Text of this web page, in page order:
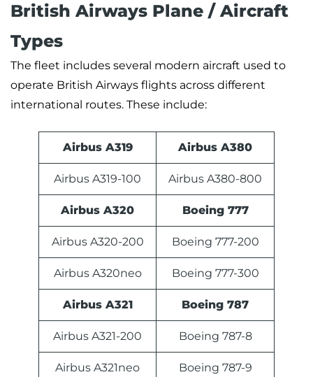
British Airways Plane / Aircraft
Types
The fleet includes several modern aircraft used to
operate British Airways flights across different
international routes. These include:
Airbus A319 Airbus A380
Airbus A319-100 Airbus A380-800
Airbus A320 Boeing 777
Airbus A320-200 Boeing 777-200
Airbus A320neo Boeing 777-300
Airbus A321 Boeing 787
Airbus A321-200 Boeing 787-8
Airbus A321neo Boeing 787-9